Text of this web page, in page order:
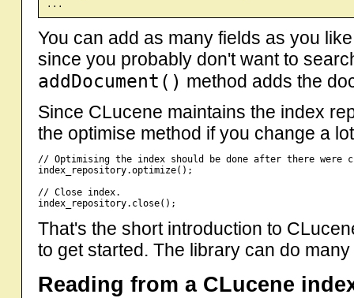
You can add as many fields as you
since you probably don't want to
addDocument() method adds the
Since CLucene maintains the index
the optimise method if you change a
// Optimising the index should be done after there were
index_repository.optimize();
// Close index.
That's the short introduction to
to get started. The library can do
Reading from a CLucene